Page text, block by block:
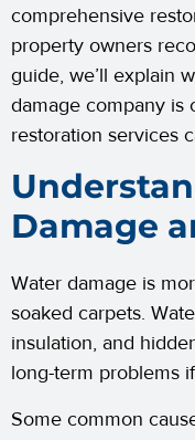
comprehensive
property owners
guide, we’ll explain
damage company is
restoration services
Damage
Water damage is
soaked carpets.
insulation, and
long-term problems
Some common